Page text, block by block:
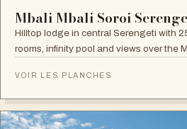
Mbali Mbali Soroi
Hilltop lodge in central Serengeti with
rooms, infinity pool and views over the
VOIR LES PLANCHES